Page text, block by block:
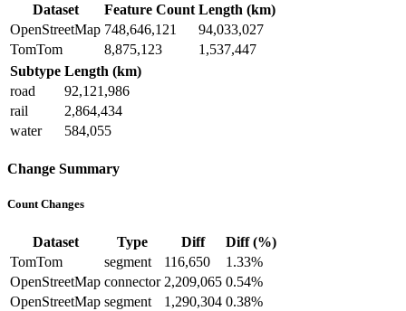
Dataset Feature Count Length (km)
OpenStreetMap 748,646,121
94,033,027
TomTom
8,875,123
1,537,447
Subtype Length (km)
road
92,121,986
rail
2,864,434
water
584,055
Change Summary
Count Changes
Dataset Type Diff
Diff (%)
TomTom
segment 116,650
1.33%
OpenStreetMap connector 2,209,065 0.54%
OpenStreetMap segment 1,290,304 0.38%